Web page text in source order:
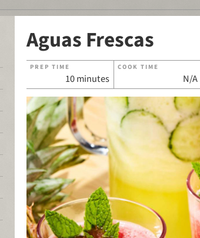
Aguas Frescas
PREP TIME
10 minutes
COOK TIME
N/A